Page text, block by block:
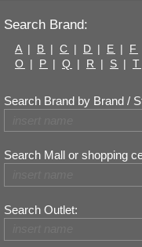
Search Brand:
A | B | C | D | E | F
O | P | Q | R | S | T
Search Brand by Brand /
Search Mall or shopping
Search Outlet: